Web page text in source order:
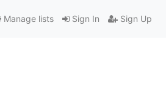
Sign In Sign Up
Manage lists